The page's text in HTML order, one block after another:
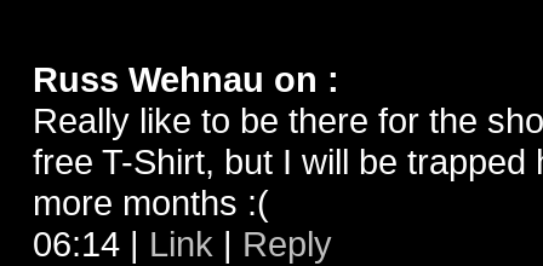
Russ Wehnau on :
Really like to be there for the
free T-Shirt, but I will be
more months :(
06:14 | Link | Reply